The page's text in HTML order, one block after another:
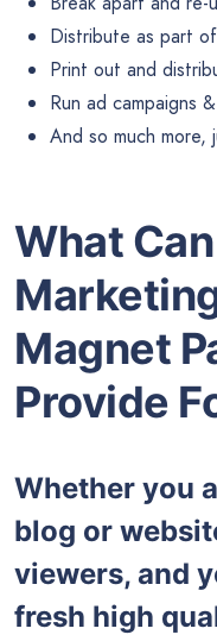
Distribute as part
Print out and
Run ad campaigns
And so much
What
Magnet
Provide
Whether you
blog or
viewers, and
fresh high